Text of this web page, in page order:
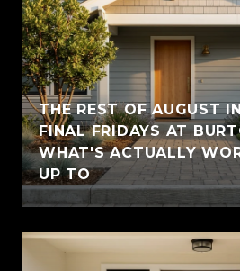
THE REST OF AUGUST
FINAL FRIDAYS AT
WHAT'S ACTUALLY
UP TO